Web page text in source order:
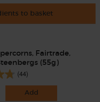
to basket
Fairtrade,
(55g)
(44)
Add